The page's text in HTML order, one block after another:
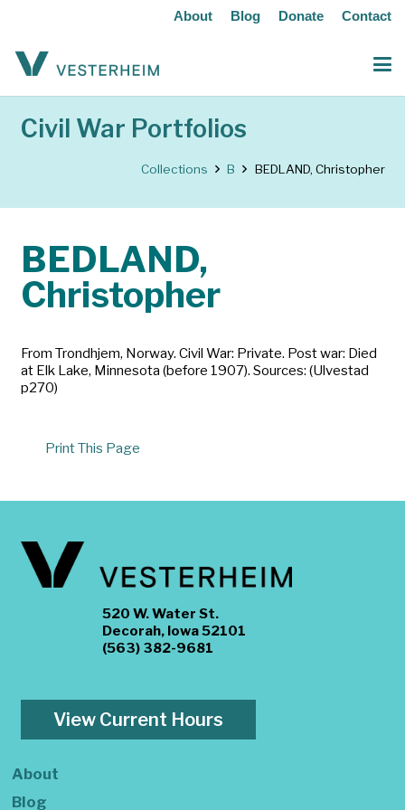
About Blog Donate Contact
Civil War Portfolios
Collections B BEDLAND, Christopher
BEDLAND,
Christopher
From Trondhjem, Norway. Civil War: Private. Post war: Died
at Elk Lake, Minnesota (before 1907). Sources: (Ulvestad
p270)
Print This Page
520 W. Water St.
Decorah, Iowa 52101
(563) 382-9681
View Current Hours
About
Blog